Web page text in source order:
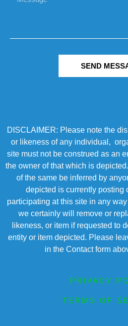
SEND
DISCLAIMER: Please note the
or likeness of any individual,
site must not be construed as an
the owner of that which is
of the same be inferred by
depicted is currently posting
participating at this site in any
we certainly will remove or
likeness, or item if requested to
entity or item depicted. Please
in the Contact form
PRIVACY
TERMS OF